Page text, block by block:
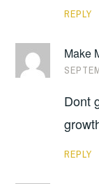
REPLY
Make
Dont
REPLY